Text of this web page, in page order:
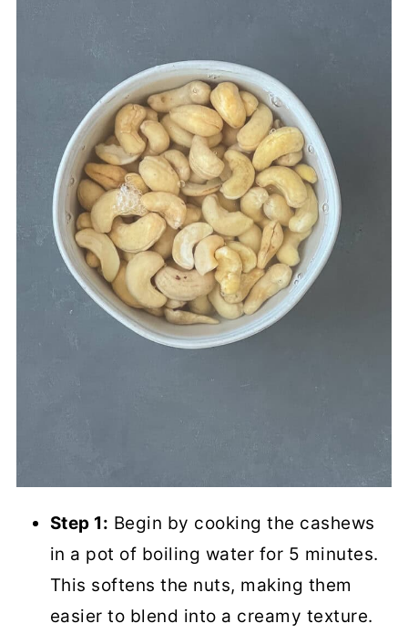
Step 1: Begin by cooking the cashews
in a pot of boiling water for 5 minutes.
This softens the nuts, making them
easier to blend into a creamy texture.